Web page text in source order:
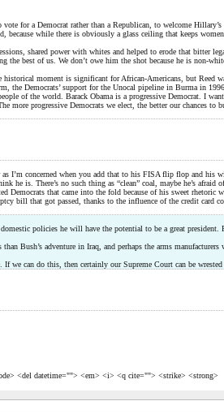
for a Democrat rather than a Republican, to welcome
because while there is obviously a glass ceiling that keeps
shared power with whites and helped to erode that bitter
best of us. We don’t owe him the shot because he is non-
moment is significant for African-Americans, but Reed
the Democrats’ support for the Unocal pipeline in Burma in
of the world. Barack Obama is a progressive Democrat. I
progressive Democrats we elect, the better our chances to
I’m concerned when you add that to his FISA flip flop and
he is. There’s no such thing as “clean” coal, maybe he’s
that came into the fold because of his sweet
that got passed, thanks to the influence of the credit card
policies he will have the potential to be a great
Bush’s adventure in Iraq, and perhaps the arms
can do this, then certainly our Supreme Court can be
<del datetime=""> <em> <i> <q cite=""> <strike> <strong>